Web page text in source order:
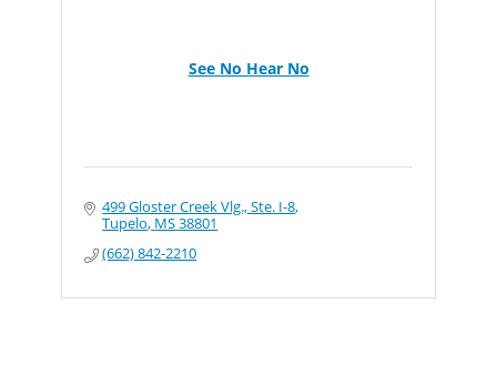
See No Hear No
499 Gloster Creek Vlg., Ste. I-8
Tupelo MS38801
(662) 842-2210